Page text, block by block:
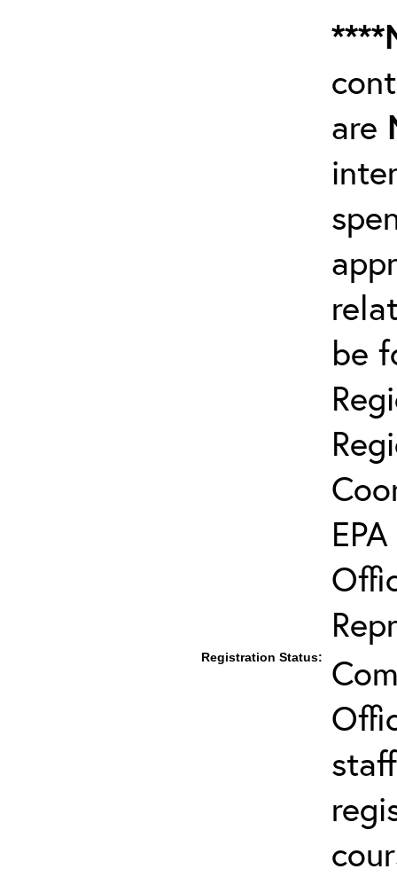
are
be
Registration Status: